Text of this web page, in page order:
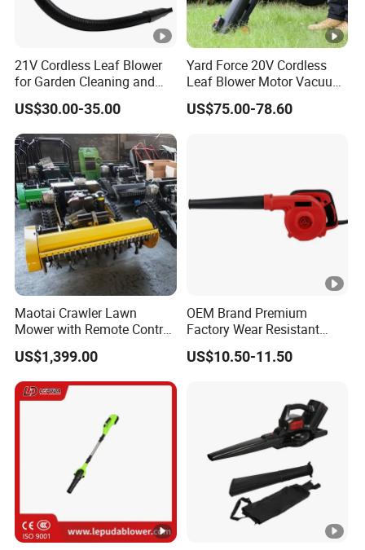
21V Cordless Leaf Blower
for Garden Cleaning and
DIY Projects
US$30.00-35.00
Yard Force 20V Cordless
Leaf Blower Motor Vacuum
with High Speed Mulching
US$75.00-78.60
Maotai Crawler Lawn
Mower with Remote Control
- Ideal for Large Yards
US$1,399.00
OEM Brand Premium
Factory Wear Resistant
Design Hardware Dust
Removal Electric Air Blower
US$10.50-11.50